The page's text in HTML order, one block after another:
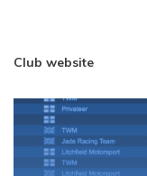
Club website